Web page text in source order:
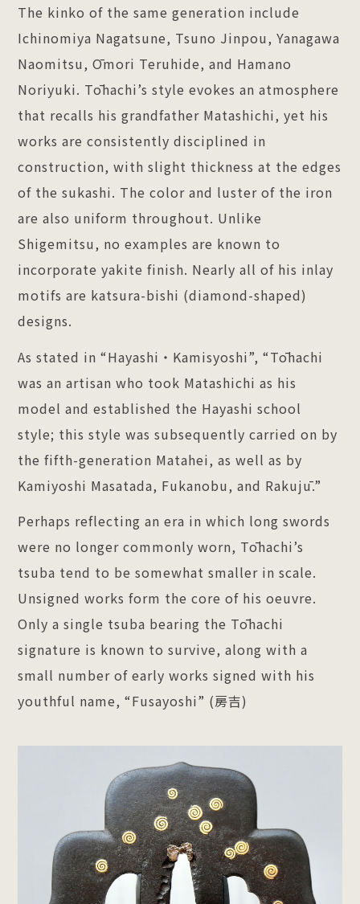
The kinko of the same generation include
Ichinomiya Nagatsune, Tsuno Jinpou, Yanagawa
Naomitsu, Ōmori Teruhide, and Hamano
Noriyuki. Tōhachi’s style evokes an atmosphere
that recalls his grandfather Matashichi, yet his
works are consistently disciplined in
construction, with slight thickness at the edges
of the sukashi. The color and luster of the iron
are also uniform throughout. Unlike
Shigemitsu, no examples are known to
incorporate yakite finish. Nearly all of his inlay
motifs are katsura-bishi (diamond-shaped)
designs.
As stated in “Hayashi・Kamisyoshi”, “Tōhachi
was an artisan who took Matashichi as his
model and established the Hayashi school
style; this style was subsequently carried on by
the fifth-generation Matahei, as well as by
Kamiyoshi Masatada, Fukanobu, and Rakujū.”
Perhaps reflecting an era in which long swords
were no longer commonly worn, Tōhachi’s
tsuba tend to be somewhat smaller in scale.
Unsigned works form the core of his oeuvre.
Only a single tsuba bearing the Tōhachi
signature is known to survive, along with a
small number of early works signed with his
youthful name, “Fusayoshi” (房吉)